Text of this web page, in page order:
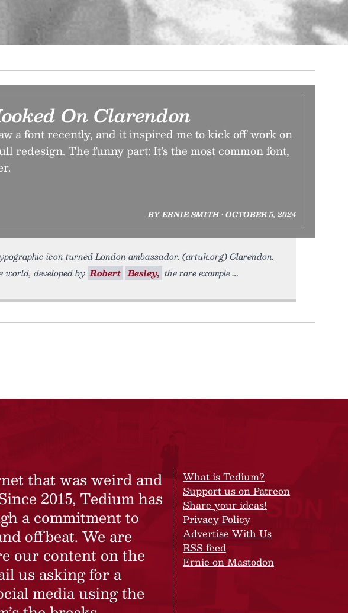
On Clarendon
a font recently, and it inspired me to kick off work on
redesign. The funny part: It’s the most common font,
BY ERNIE SMITH • OCTOBER 5, 2024
icon turned London ambassador. (artuk.org) Clarendon.
world, developed by Robert Besley, the rare example
that was weird and
2015, Tedium has
a commitment to
offbeat. We are
our content on the
us asking for a
media using the
What is Tedium?
Support us on Patreon
Share your ideas!
Privacy Policy
Advertise With Us
RSS feed
Ernie on Mastodon